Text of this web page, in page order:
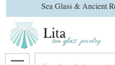
Sea Glass & Ancient